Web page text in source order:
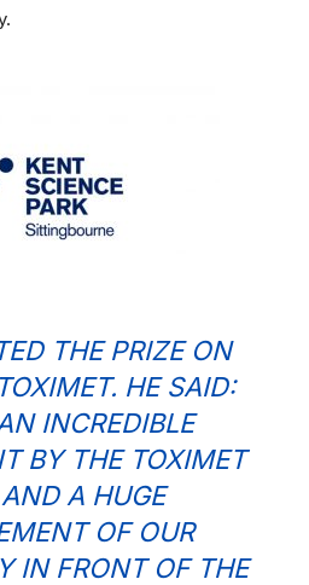
THE PRIZE ON
HE SAID:
INCREDIBLE
BY THE TOXIMET
A HUGE
OF OUR
IN FRONT OF THE